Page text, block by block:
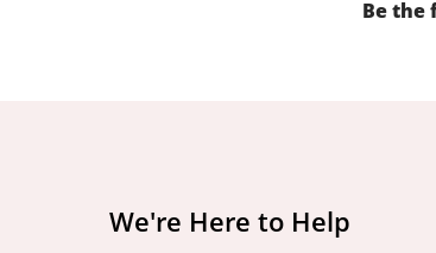
Be the
We're Here to Help